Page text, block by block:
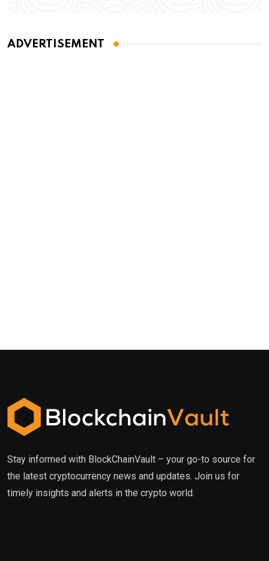
ADVERTISEMENT
Stay informed with BlockChainVault – your go-to source for
the latest cryptocurrency news and updates. Join us for
timely insights and alerts in the crypto world.